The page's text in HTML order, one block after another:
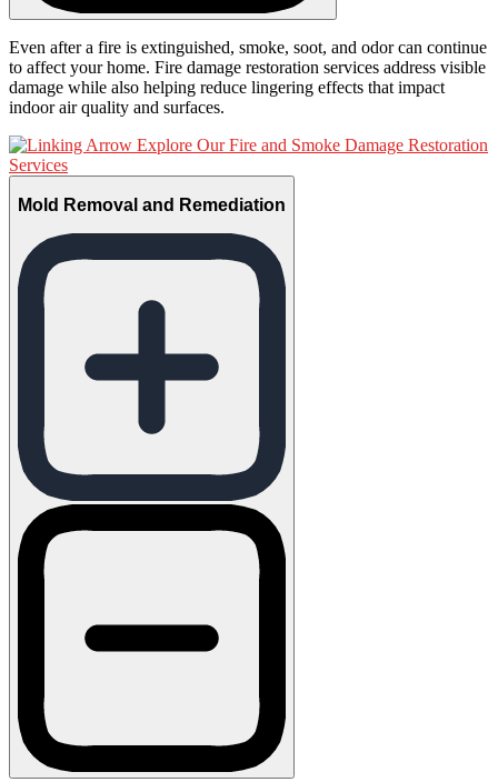
Even after a fire is extinguished, smoke, soot, and odor can continue
to affect your home. Fire damage restoration services address visible
damage while also helping reduce lingering effects that impact
indoor air quality and surfaces.
Explore Our Fire and Smoke Damage Restoration
Services
Mold Removal and Remediation